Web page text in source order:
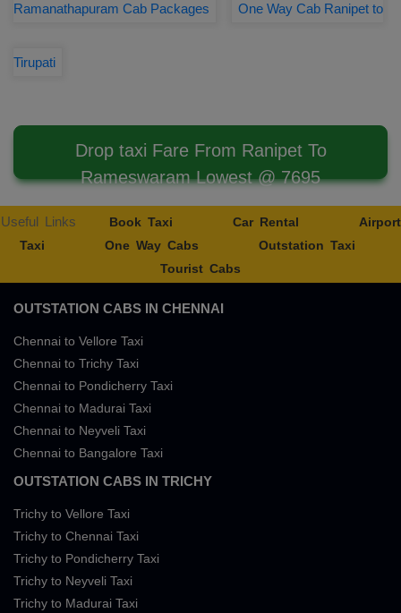
Ramanathapuram Cab Packages One Way Cab Ranipet to
Tirupati
Drop taxi Fare From Ranipet To
Rameswaram Lowest @ 7695
Useful Links Book Taxi Car Rental
Airport
Taxi
One Way Cabs
Outstation Taxi
Tourist Cabs
OUTSTATION CABS IN CHENNAI
Chennai to Vellore Taxi
Chennai to Trichy Taxi
Chennai to Pondicherry Taxi
Chennai to Madurai Taxi
Chennai to Neyveli Taxi
Chennai to Bangalore Taxi
OUTSTATION CABS IN TRICHY
Trichy to Vellore Taxi
Trichy to Chennai Taxi
Trichy to Pondicherry Taxi
Trichy to Neyveli Taxi
Trichy to Madurai Taxi